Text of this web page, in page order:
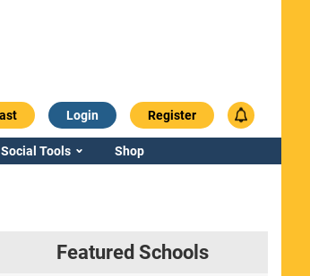
Login Register
Social Tools Shop
Featured Schools